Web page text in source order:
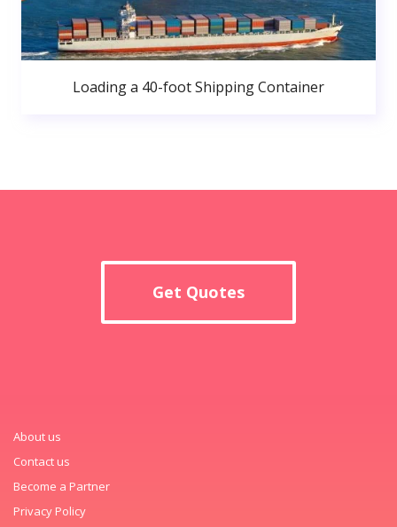
Loading a 40-foot Shipping Container
Get Quotes
About us
Contact us
Become a Partner
Privacy Policy